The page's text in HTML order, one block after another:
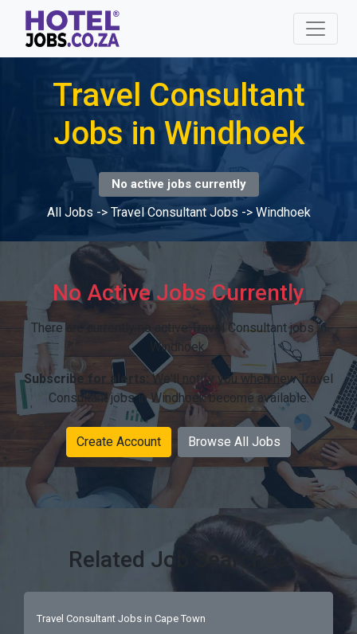
Travel Consultant
Jobs in Windhoek
No active jobs currently
All Jobs -> Travel Consultant Jobs -> Windhoek
No Active Jobs Currently
There are currently no active Travel Consultant jobs in
Windhoek.
Subscribe for alerts: We'll notify you when new Travel
Consultant jobs in Windhoek become available.
Create Account Browse All Jobs
Related Job Searches
Travel Consultant Jobs in Cape Town